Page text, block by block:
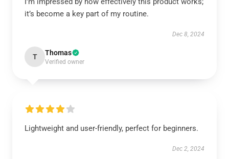
it’s become a key part of my routine.
Dec 8, 2024
T Thomas
Verified owner
Lightweight and user-friendly, perfect for beginners.
Dec 2, 2024